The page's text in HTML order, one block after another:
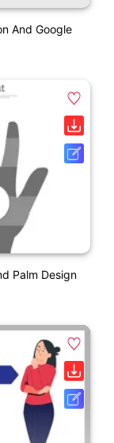
And Google
Palm Design